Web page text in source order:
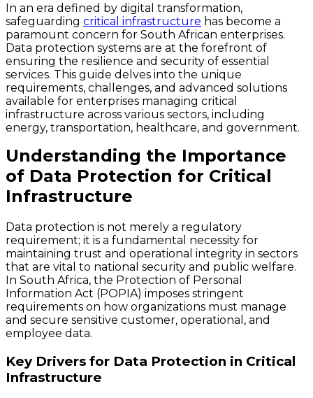
In an era defined by digital transformation,
safeguarding critical infrastructure has become a
paramount concern for South African enterprises.
Data protection systems are at the forefront of
ensuring the resilience and security of essential
services. This guide delves into the unique
requirements, challenges, and advanced solutions
available for enterprises managing critical
infrastructure across various sectors, including
energy, transportation, healthcare, and government.
Understanding the Importance
of Data Protection for Critical
Infrastructure
Data protection is not merely a regulatory
requirement; it is a fundamental necessity for
maintaining trust and operational integrity in sectors
that are vital to national security and public welfare.
In South Africa, the Protection of Personal
Information Act (POPIA) imposes stringent
requirements on how organizations must manage
and secure sensitive customer, operational, and
employee data.
Key Drivers for Data Protection in Critical
Infrastructure